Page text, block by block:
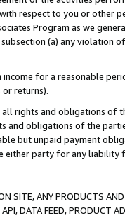
respect to you or other
Program as we
(a) any violation
income for a reasonable
returns).
rights and obligations of
and obligations of the
but unpaid payment
party for any liability
SITE, ANY PRODUCTS
DATA FEED, PRODUCT